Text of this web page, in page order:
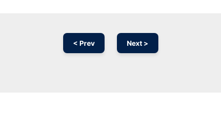
< Prev Next >